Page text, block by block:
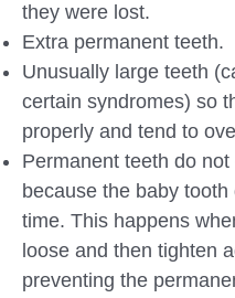
they were lost.
Extra permanent teeth.
Unusually large teeth
certain syndromes) so
properly and tend to
Permanent teeth do
because the baby
time. This happens
loose and then tighten
preventing the